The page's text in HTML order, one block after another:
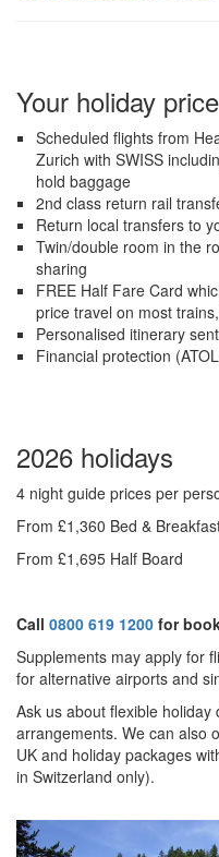
Your holiday
Scheduled flights from
Zurich with SWISS
hold baggage
2nd class return rail
Return local transfers to
Twin/double room in the
sharing
FREE Half Fare Card
price travel on most
Personalised itinerary
Financial protection
2026 holidays
4 night guide prices per
From £1,360 Bed &
From £1,695 Half Board
Call 0800 619 1200 for
Supplements may apply for
for alternative airports and
Ask us about flexible
arrangements. We can also
UK and holiday packages
in Switzerland only).